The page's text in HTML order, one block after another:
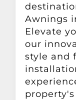
News
Contact
Awnings
Elevate
our
style and